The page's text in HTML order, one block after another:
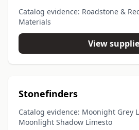
Catalog evidence: Roadstone &
Materials
View
Stonefinders
Catalog evidence: Moonight Grey
Moonlight Shadow Limesto